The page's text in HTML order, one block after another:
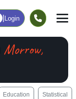
Login
Morrow,
Education Statistical